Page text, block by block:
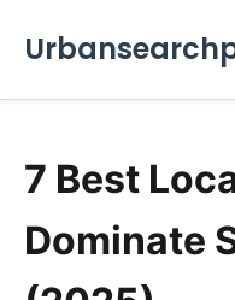
7 Best
Dominate